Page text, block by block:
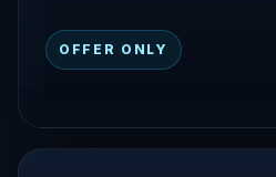
OFFER ONLY